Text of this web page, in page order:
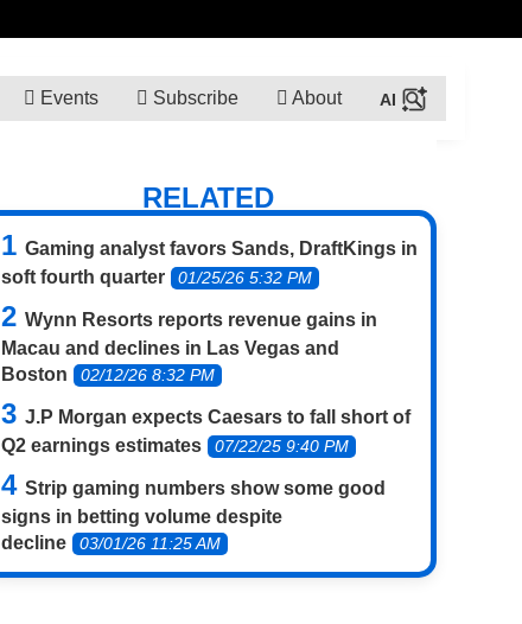
Events Subscribe About
RELATED
Gaming analyst favors Sands, DraftKings in
soft fourth quarter
01/25/26 5:32 PM
Wynn Resorts reports revenue gains in
Macau and declines in Las Vegas and
Boston
02/12/26 8:32 PM
J.P Morgan expects Caesars to fall short of
Q2 earnings estimates
07/22/25 9:40 PM
Strip gaming numbers show some good
signs in betting volume despite
decline
03/01/26 11:25 AM